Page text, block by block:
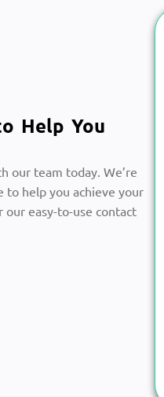
Help You
our team today. We’re
to help you achieve your
our easy-to-use contact